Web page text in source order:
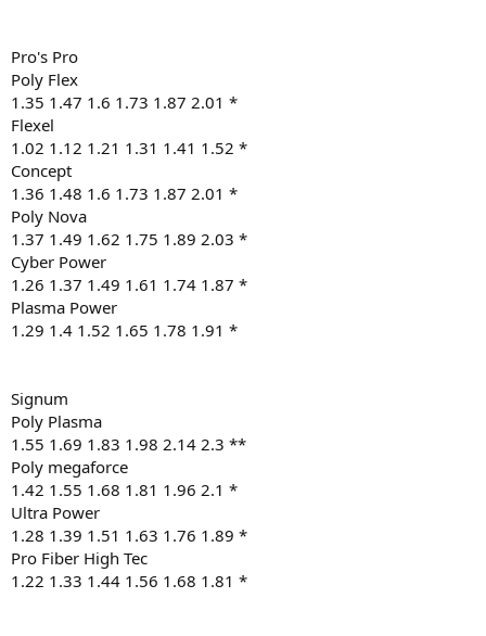
Pro's Pro
Poly Flex
1.35 1.47 1.6 1.73 1.87 2.01 *
Flexel
1.02 1.12 1.21 1.31 1.41 1.52 *
Concept
1.36 1.48 1.6 1.73 1.87 2.01 *
Poly Nova
1.37 1.49 1.62 1.75 1.89 2.03 *
Cyber Power
1.26 1.37 1.49 1.61 1.74 1.87 *
Plasma Power
1.29 1.4 1.52 1.65 1.78 1.91 *
Signum
Poly Plasma
1.55 1.69 1.83 1.98 2.14 2.3 **
Poly megaforce
1.42 1.55 1.68 1.81 1.96 2.1 *
Ultra Power
1.28 1.39 1.51 1.63 1.76 1.89 *
Pro Fiber High Tec
1.22 1.33 1.44 1.56 1.68 1.81 *